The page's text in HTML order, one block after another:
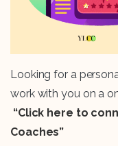
Looking for a
work with you on a
“Click here to
Coaches”